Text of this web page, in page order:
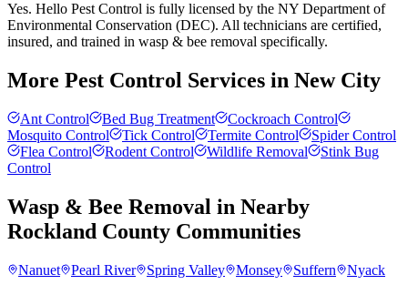
Yes. Hello Pest Control is fully licensed by the NY Department of
Environmental Conservation (DEC). All technicians are certified,
insured, and trained in wasp & bee removal specifically.
More Pest Control Services in New City
Ant Control Bed Bug Treatment
Cockroach Control
Mosquito Control
Tick Control Termite Control
Spider Control
Flea Control
Rodent Control Wildlife Removal
Stink Bug
Control
Wasp & Bee Removal in Nearby
Rockland County Communities
Nanuet Pearl River Spring Valley Monsey Suffern Nyack